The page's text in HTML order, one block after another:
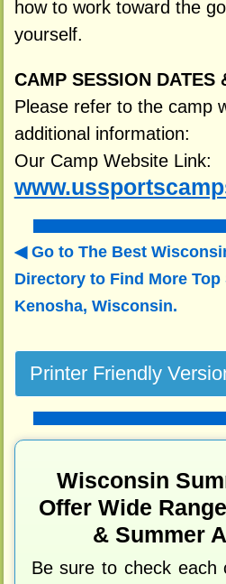
how to work toward the
yourself.
CAMP SESSION DATES
Please refer to the camp
additional information:
Our Camp Website Link:
Go to The Best
Directory to Find More
Kenosha, Wisconsin.
Wisconsin
Offer Wide
& Summer
Be sure to check each